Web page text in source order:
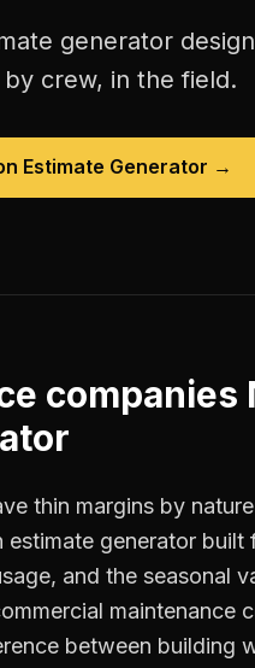
generator
crew, in the field.
Estimate Generator →
companies
thin margins by
generator
and the seasonal
maintenance
between building